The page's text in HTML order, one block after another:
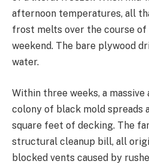
afternoon temperatures, all
frost melts over the course of
weekend. The bare plywood
water.
Within three weeks, a massive
colony of black mold spreads
square feet of decking. The
structural cleanup bill, all
blocked vents caused by